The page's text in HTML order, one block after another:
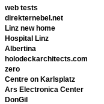
web tests
direkternebel.net
Linz new home
Hospital Linz
Albertina
holodeckarchitects.com
zero
Centre on Karlsplatz
Ars Electronica Center
DonGil